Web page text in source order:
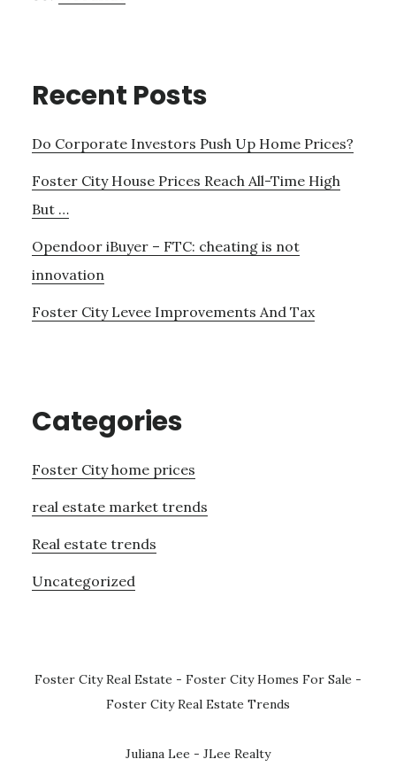
Recent Posts
Do Corporate Investors Push Up Home Prices?
Foster City House Prices Reach All-Time High
But …
Opendoor iBuyer – FTC: cheating is not
innovation
Foster City Levee Improvements And Tax
Categories
Foster City home prices
real estate market trends
Real estate trends
Uncategorized
Foster City Real Estate - Foster City Homes For Sale -
Foster City Real Estate Trends
Juliana Lee - JLee Realty